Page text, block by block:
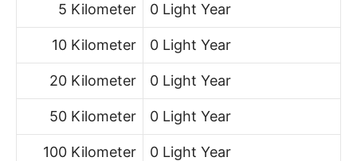
5 Kilometer 0 Light Year
10 Kilometer 0 Light Year
20 Kilometer 0 Light Year
50 Kilometer 0 Light Year
100 Kilometer 0 Light Year